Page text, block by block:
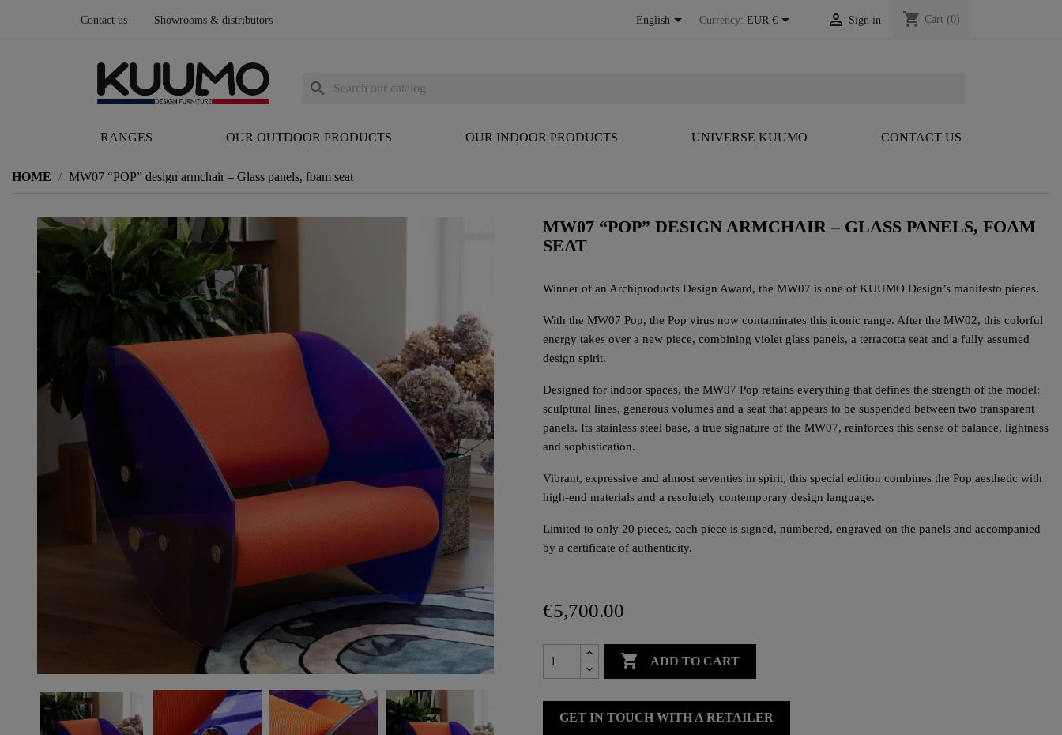
Contact us Showrooms & distributors English Currency: EUR €  Sign in shopping_cart Cart (0)
RANGES OUR OUTDOOR PRODUCTS OUR INDOOR PRODUCTS UNIVERSE KUUMO CONTACT US
search
HOME MW07 “POP” design armchair – Glass panels, foam seat
MW07 “POP” DESIGN ARMCHAIR – GLASS PANELS, FOAM
SEAT
Winner of an Archiproducts Design Award, the MW07 is one of KUUMO Design’s manifesto pieces.
With the MW07 Pop, the Pop virus now contaminates this iconic range. After the MW02, this colorful
energy takes over a new piece, combining violet glass panels, a terracotta seat and a fully assumed
design spirit.
Designed for indoor spaces, the MW07 Pop retains everything that defines the strength of the model:
sculptural lines, generous volumes and a seat that appears to be suspended between two transparent
panels. Its stainless steel base, a true signature of the MW07, reinforces this sense of balance, lightness
and sophistication.
Vibrant, expressive and almost seventies in spirit, this special edition combines the Pop aesthetic with
high-end materials and a resolutely contemporary design language.
Limited to only 20 pieces, each piece is signed, numbered, engraved on the panels and accompanied
by a certificate of authenticity.
€5,700.00
 ADD TO CART
GET IN TOUCH WITH A RETAILER